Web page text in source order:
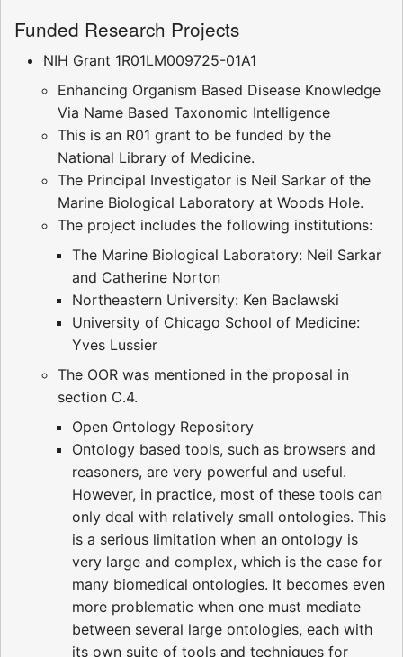
Funded Research Projects
NIH Grant 1R01LM009725-01A1
Enhancing Organism Based Disease Knowledge
Via Name Based Taxonomic Intelligence
This is an R01 grant to be funded by the
National Library of Medicine.
The Principal Investigator is Neil Sarkar of the
Marine Biological Laboratory at Woods Hole.
The project includes the following institutions:
The Marine Biological Laboratory: Neil Sarkar
and Catherine Norton
Northeastern University: Ken Baclawski
University of Chicago School of Medicine:
Yves Lussier
The OOR was mentioned in the proposal in
section C.4.
Open Ontology Repository
Ontology based tools, such as browsers and
reasoners, are very powerful and useful.
However, in practice, most of these tools can
only deal with relatively small ontologies. This
is a serious limitation when an ontology is
very large and complex, which is the case for
many biomedical ontologies. It becomes even
more problematic when one must mediate
between several large ontologies, each with
its own suite of tools and techniques for